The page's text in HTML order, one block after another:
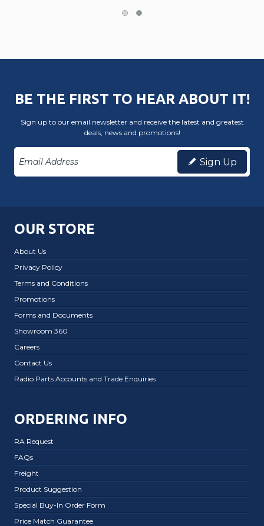
BE THE FIRST TO HEAR ABOUT IT!
Sign up to our email newsletter and receive the latest and greatest
deals, news and promotions!
Sign Up
OUR STORE
About Us
Privacy Policy
Terms and Conditions
Promotions
Forms and Documents
Showroom 360
Careers
Contact Us
Radio Parts Accounts and Trade Enquiries
ORDERING INFO
RA Request
FAQs
Freight
Product Suggestion
Special Buy-In Order Form
Price Match Guarantee